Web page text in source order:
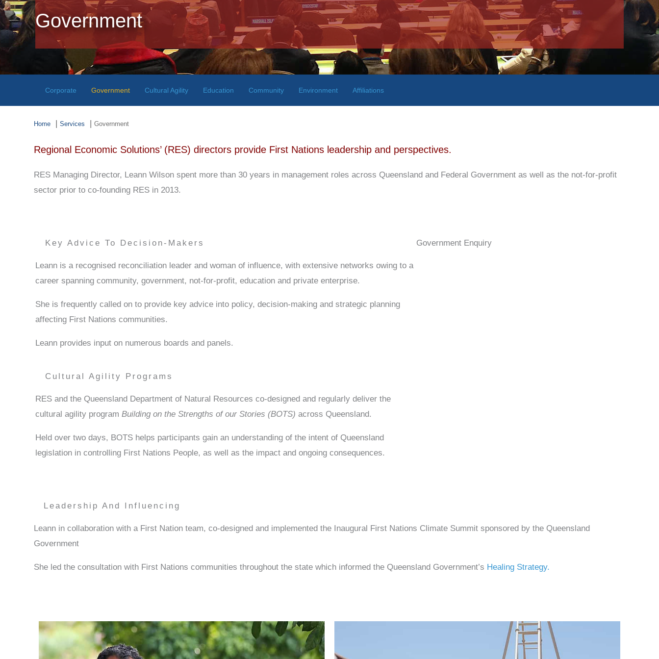
Government
Corporate Government Cultural Agility Education Community Environment Affiliations
Home Services Government
Regional Economic Solutions’ (RES) directors provide First Nations leadership and perspectives.
RES Managing Director, Leann Wilson spent more than 30 years in management roles across Queensland and Federal Government as well as the not-for-profit
sector prior to co-founding RES in 2013.
Key Advice To Decision-Makers
Leann is a recognised reconciliation leader and woman of influence, with extensive networks owing to a
career spanning community, government, not-for-profit, education and private enterprise.
She is frequently called on to provide key advice into policy, decision-making and strategic planning
affecting First Nations communities.
Leann provides input on numerous boards and panels.
Cultural Agility Programs
RES and the Queensland Department of Natural Resources co-designed and regularly deliver the
cultural agility program Building on the Strengths of our Stories (BOTS) across Queensland.
Held over two days, BOTS helps participants gain an understanding of the intent of Queensland
legislation in controlling First Nations People, as well as the impact and ongoing consequences.
Government Enquiry
Leadership And Influencing
Leann in collaboration with a First Nation team, co-designed and implemented the Inaugural First Nations Climate Summit sponsored by the Queensland
Government
She led the consultation with First Nations communities throughout the state which informed the Queensland Government’s Healing Strategy.